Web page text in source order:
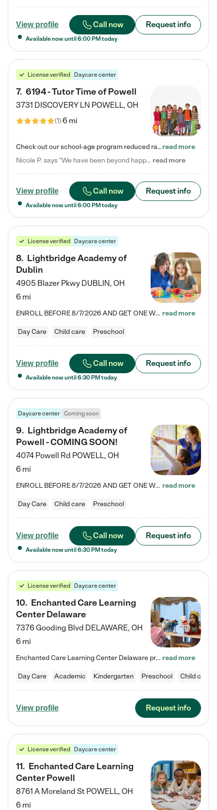
View profile Call now Request info
Available now until 6:00 PM today
License verified Daycare center
7. 6194 - Tutor Time of Powell
3731 DISCOVERY LN POWELL, OH
(1)6 mi
Check out our school-age program reduced rates! Every child is different. Every child is one-of-a-kind. So at Tutor Time, every child's unique set of skills and interests are utilized to his or her advantage in the way that they learn, grow, build self-esteem, and develop their imagination. It's our job to bring out their best. Your child's day at Tutor Time is educational. It's social. And it's highly energetic. The secret ingredient is our LifeSmart curriculum, which creates fruitful,…read more
Nicole P. says "We have been beyond happy with the care that our daughter receives at Tutor Time! In short, we cannot recommend Tutor Time highly enough. More specifics: Care for your child: Above all things, we wanted to make sure our daughter was as loved and care for as if she was with family. The staff at Tutor Time exceeds this expectation. Her teachers have all demonstrated genuine love and care for the person my daughter is, not just overall compassion for children (which is important… read more
View profile Call now Request info
Available now until 6:00 PM today
License verified Daycare center
8. Lightbridge Academy of
Dublin
4905 Blazer Pkwy DUBLIN, OH
6 mi
ENROLL BEFORE 8/7/2026 AND GET ONE WEEK FREE! Lightbridge Academy is the Solution for Working Families®, providing a safe, nurturing, educational environment for Infant, Toddler, and Preschool children. We welcome everyone in our community to be a part of our unique Circle of Care, where we transform the lives of children and their families by offering excellence in the childcare experience. We play a transformative role in the lives of families and we take this very seriously. Our… read more
Day Care Child care Preschool
View profile Call now Request info
Available now until 6:30 PM today
Daycare center Coming soon
9. Lightbridge Academy of
Powell - COMING SOON!
4074 Powell Rd POWELL, OH
6 mi
ENROLL BEFORE 8/7/2026 AND GET ONE WEEK FREE! Lightbridge Academy is the Solution for Working Families®, providing a safe, nurturing, educational environment for Infant, Toddler, and Preschool children. We welcome everyone in our community to be a part of our unique Circle of Care, where we transform the lives of children and their families by offering excellence in the childcare experience. We play a transformative role in the lives of families and we take this very seriously. Our… read more
Day Care Child care Preschool
View profile Call now Request info
Available now until 6:30 PM today
License verified Daycare center
10. Enchanted Care Learning
Center Delaware
7376 Gooding Blvd DELAWARE, OH
6 mi
Enchanted Care Learning Center Delaware preschool provides exceptional early childhood education for children ages 6 weeks to Kindergarten. We combine learning experiences and structured play in a fun, safe, and nurturing environment – offering far more than just child care. Through our Links to Learning curriculum, children are prepared for kindergarten and beyond by developing essential academic, social, and emotional skills for success. Whether they're engaged in imaginative play with… read more
Day Care Academic Kindergarten Preschool Child care
View profile Request info
License verified Daycare center
11. Enchanted Care Learning
Center Powell
8761 A Moreland St POWELL, OH
6 mi